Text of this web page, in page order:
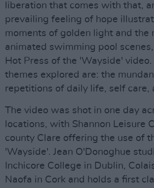
liberation that comes with that,
prevailing feeling of hope
moments of golden light and the
animated swimming pool
Hot Press of the 'Wayside' video.
themes explored are: the
repetitions of daily life, self care,
The video was shot in one day
locations, with Shannon Leisure
county Clare offering the use of
'Wayside'. Jean O'Donoghue
Inchicore College in Dublin,
Naofa in Cork and holds a first